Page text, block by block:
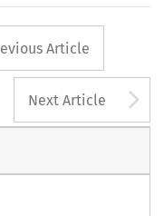
button
Article
Next Article